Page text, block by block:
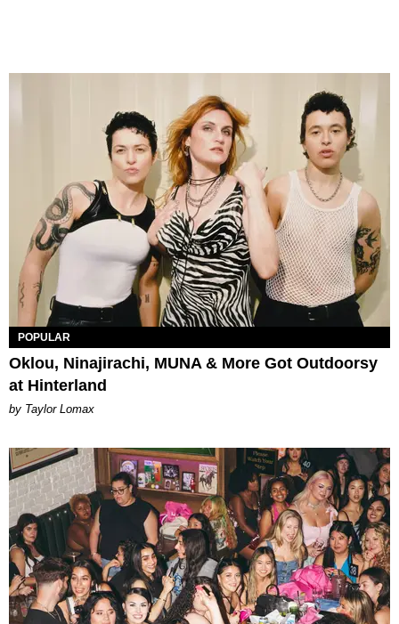
POPULAR
Oklou, Ninajirachi, MUNA & More Got Outdoorsy
at Hinterland
by Taylor Lomax